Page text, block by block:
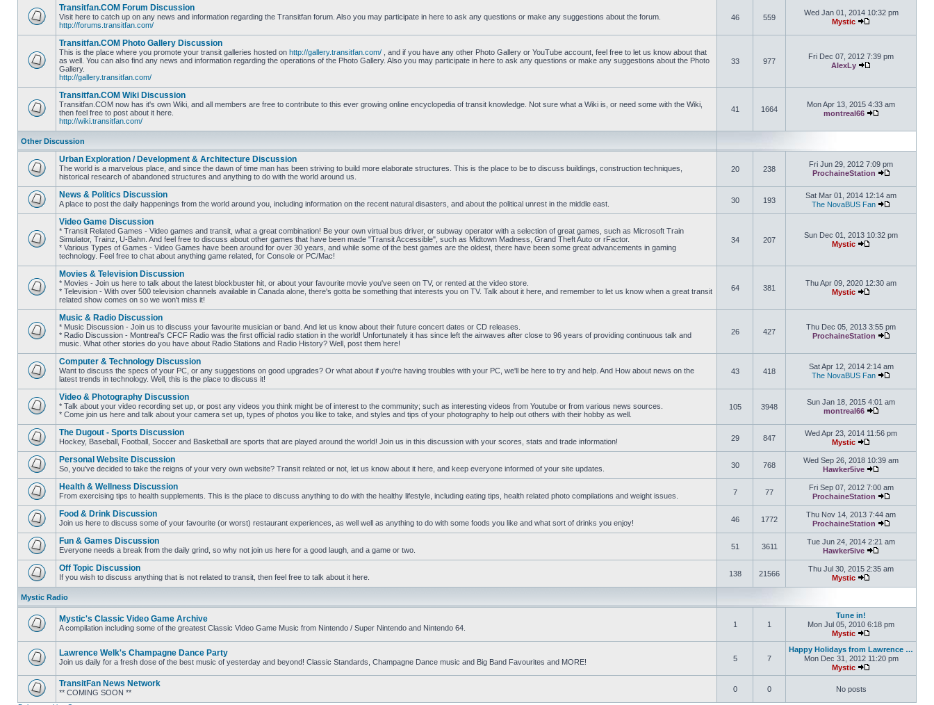
posts
No
unread
posts
Transitfan.COM Forum Discussion
Visit here to catch up on any news and information regarding the Transitfan forum. Also you may participate in here to ask any questions or make any suggestions about the forum.
http://forums.transitfan.com/
46 559
Wed Jan 01, 2014 10:32 pm
Mystic
No
unread
posts
Transitfan.COM Photo Gallery Discussion
This is the place where you promote your transit galleries hosted on http://gallery.transitfan.com/ , and if you have any other Photo Gallery or YouTube account, feel free to let us know about that
as well. You can also find any news and information regarding the operations of the Photo Gallery. Also you may participate in here to ask any questions or make any suggestions about the Photo
Gallery.
http://gallery.transitfan.com/
33 977
Fri Dec 07, 2012 7:39 pm
AlexLy
No
Transitfan.COM Wiki Discussion
Transitfan.COM now has it's own Wiki, and all members are free to contribute to this ever growing online encyclopedia of transit knowledge. Not sure what a Wiki is, or need some with the Wiki,
then feel free to post about it here.
http://wiki.transitfan.com/
41 1664
Mon Apr 13, 2015 4:33 am
montreal66
Other Discussion
No
unread
posts
Urban Exploration / Development & Architecture Discussion
The world is a marvelous place, and since the dawn of time man has been striving to build more elaborate structures. This is the place to be to discuss buildings, construction techniques,
historical research of abandoned structures and anything to do with the world around us.
20 238
Fri Jun 29, 2012 7:09 pm
ProchaineStation
unread
posts
News & Politics Discussion
A place to post the daily happenings from the world around you, including information on the recent natural disasters, and about the political unrest in the middle east. 30 193
Sat Mar 01, 2014 12:14 am
The NovaBUS Fan
unread
posts
Video Game Discussion
* Transit Related Games - Video games and transit, what a great combination! Be your own virtual bus driver, or subway operator with a selection of great games, such as Microsoft Train
Simulator, Trainz, U-Bahn. And feel free to discuss about other games that have been made "Transit Accessible", such as Midtown Madness, Grand Theft Auto or rFactor.
* Various Types of Games - Video Games have been around for over 30 years, and while some of the best games are the oldest, there have been some great advancements in gaming
technology. Feel free to chat about anything game related, for Console or PC/Mac!
34 207
Sun Dec 01, 2013 10:32 pm
Mystic
No
posts
Movies & Television Discussion
* Movies - Join us here to talk about the latest blockbuster hit, or about your favourite movie you've seen on TV, or rented at the video store.
* Television - With over 500 television channels available in Canada alone, there's gotta be something that interests you on TV. Talk about it here, and remember to let us know when a great transit
related show comes on so we won't miss it!
64 381
Thu Apr 09, 2020 12:30 am
Mystic
No
posts
Music & Radio Discussion
* Music Discussion - Join us to discuss your favourite musician or band. And let us know about their future concert dates or CD releases.
* Radio Discussion - Montreal's CFCF Radio was the first official radio station in the world! Unfortunately it has since left the airwaves after close to 96 years of providing continuous talk and
music. What other stories do you have about Radio Stations and Radio History? Well, post them here!
26 427
Thu Dec 05, 2013 3:55 pm
ProchaineStation
No
unread
posts
Computer & Technology Discussion
Want to discuss the specs of your PC, or any suggestions on good upgrades? Or what about if you're having troubles with your PC, we'll be here to try and help. And How about news on the
latest trends in technology. Well, this is the place to discuss it!
43 418
Sat Apr 12, 2014 2:14 am
The NovaBUS Fan
unread
posts
Video & Photography Discussion
* Talk about your video recording set up, or post any videos you think might be of interest to the community; such as interesting videos from Youtube or from various news sources.
* Come join us here and talk about your camera set up, types of photos you like to take, and styles and tips of your photography to help out others with their hobby as well.
105 3948
Sun Jan 18, 2015 4:01 am
montreal66
unread
posts
The Dugout - Sports Discussion
Hockey, Baseball, Football, Soccer and Basketball are sports that are played around the world! Join us in this discussion with your scores, stats and trade information! 29 847
Wed Apr 23, 2014 11:56 pm
Mystic
unread
posts
Personal Website Discussion
So, you've decided to take the reigns of your very own website? Transit related or not, let us know about it here, and keep everyone informed of your site updates. 30 768
Wed Sep 26, 2018 10:39 am
Hawker5ive
unread
posts
Health & Wellness Discussion
From exercising tips to health supplements. This is the place to discuss anything to do with the healthy lifestyle, including eating tips, health related photo compilations and weight issues. 7 77
Fri Sep 07, 2012 7:00 am
ProchaineStation
unread
posts
Food & Drink Discussion
Join us here to discuss some of your favourite (or worst) restaurant experiences, as well well as anything to do with some foods you like and what sort of drinks you enjoy! 46 1772
Thu Nov 14, 2013 7:44 am
ProchaineStation
unread
posts
Fun & Games Discussion
Everyone needs a break from the daily grind, so why not join us here for a good laugh, and a game or two. 51 3611
Tue Jun 24, 2014 2:21 am
Hawker5ive
posts
Off Topic Discussion
If you wish to discuss anything that is not related to transit, then feel free to talk about it here. 138 21566
Thu Jul 30, 2015 2:35 am
Mystic
Mystic Radio
unread
posts
Mystic's Classic Video Game Archive
A compilation including some of the greatest Classic Video Game Music from Nintendo / Super Nintendo and Nintendo 64. 1 1
Tune in!
Mon Jul 05, 2010 6:18 pm
Mystic
View the latest
unread
posts
Lawrence Welk's Champagne Dance Party
Join us daily for a fresh dose of the best music of yesterday and beyond! Classic Standards, Champagne Dance music and Big Band Favourites and MORE! 5 7
Happy Holidays from Lawrence …
Mon Dec 31, 2012 11:20 pm
Mystic
View the latest
TransitFan News Network
** COMING SOON ** 0 0 No posts